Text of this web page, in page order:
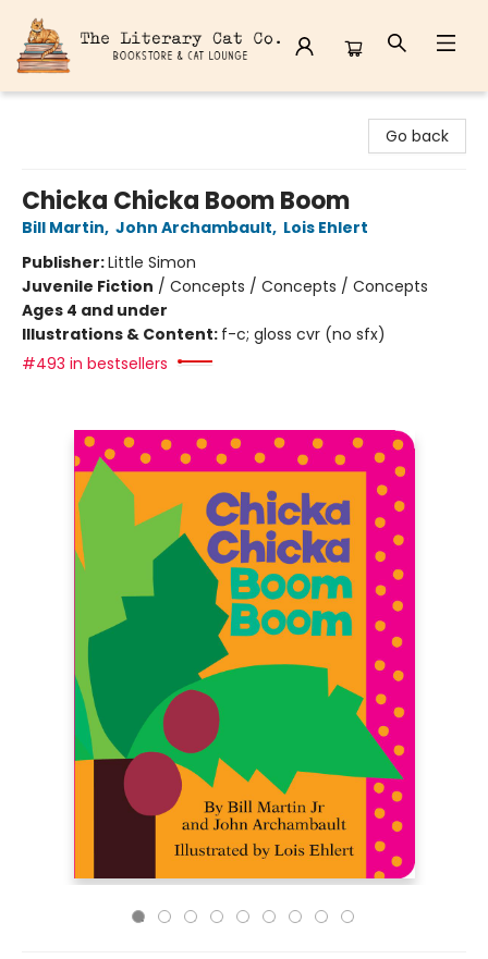
Go back
Chicka Chicka Boom Boom
Bill Martin, John Archambault, Lois Ehlert
Publisher:Little Simon
Juvenile Fiction / Concepts / Concepts / Concepts
Ages 4 and under
Illustrations & Content: f-c; gloss cvr (no sfx)
#493 in bestsellers